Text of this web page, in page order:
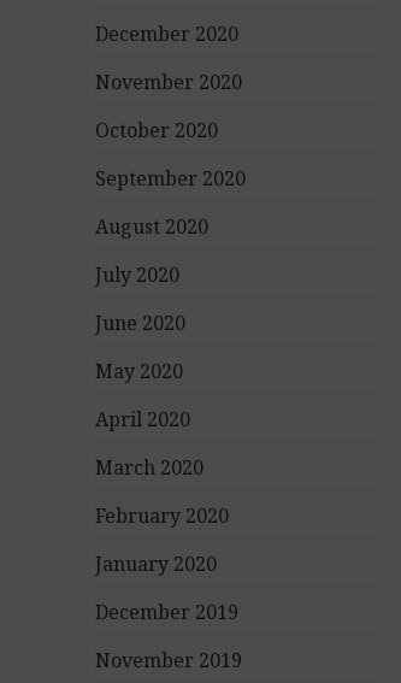
December 2020
November 2020
October 2020
September 2020
August 2020
July 2020
June 2020
May 2020
April 2020
March 2020
February 2020
January 2020
December 2019
November 2019